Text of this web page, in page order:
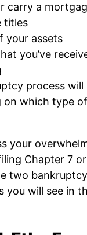
carry a
titles
your assets
you’ve
process
on which type
your
Chapter 7
two
you will see in